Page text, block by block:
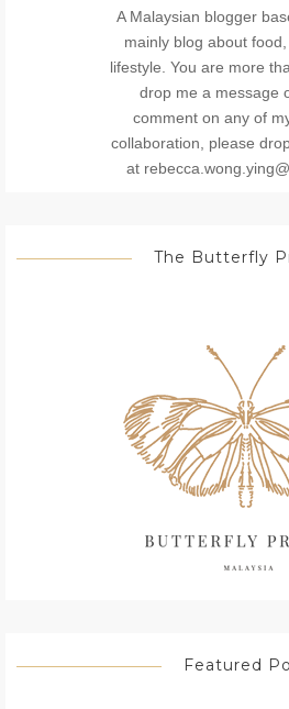
A Malaysian blogger
mainly blog about
lifestyle. You are more
drop me a message
comment on any of
collaboration, please
at
The Butterfly
Featured